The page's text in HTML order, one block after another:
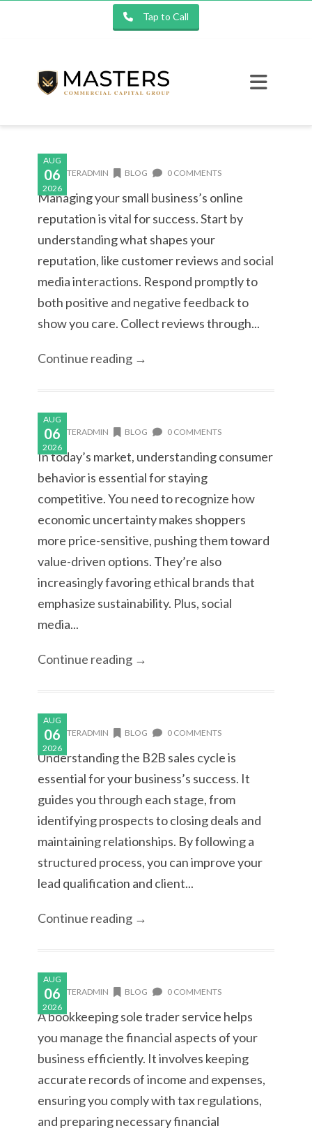
Tap to Call
AUG
06
2026
MASTERADMIN BLOG 0 COMMENTS
Managing your small business’s online
reputation is vital for success. Start by
understanding what shapes your
reputation, like customer reviews and social
media interactions. Respond promptly to
both positive and negative feedback to
show you care. Collect reviews through...
Continue reading →
AUG
06
2026
MASTERADMIN BLOG 0 COMMENTS
In today’s market, understanding consumer
behavior is essential for staying
competitive. You need to recognize how
economic uncertainty makes shoppers
more price-sensitive, pushing them toward
value-driven options. They’re also
increasingly favoring ethical brands that
emphasize sustainability. Plus, social
media...
Continue reading →
AUG
06
2026
MASTERADMIN BLOG 0 COMMENTS
Understanding the B2B sales cycle is
essential for your business’s success. It
guides you through each stage, from
identifying prospects to closing deals and
maintaining relationships. By following a
structured process, you can improve your
lead qualification and client...
Continue reading →
AUG
06
2026
MASTERADMIN BLOG 0 COMMENTS
A bookkeeping sole trader service helps
you manage the financial aspects of your
business efficiently. It involves keeping
accurate records of income and expenses,
ensuring you comply with tax regulations,
and preparing necessary financial